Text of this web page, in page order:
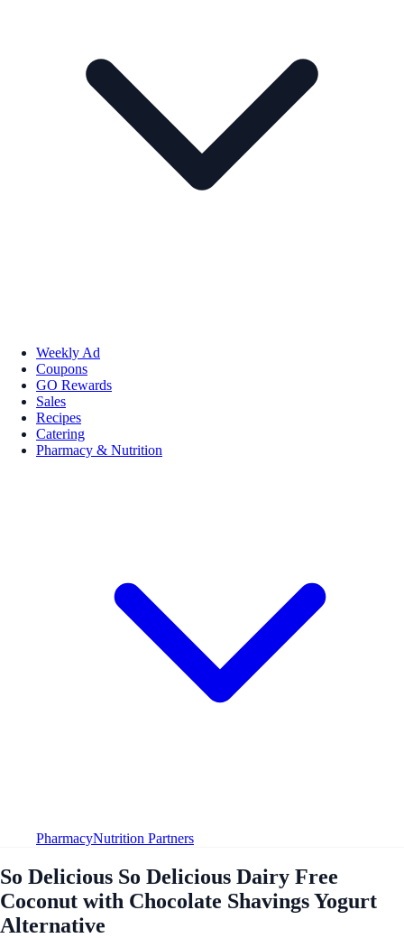
Weekly Ad
Coupons
GO Rewards
Sales
Recipes
Catering
Pharmacy & Nutrition
PharmacyNutrition Partners
So Delicious So Delicious Dairy Free
Coconut with Chocolate Shavings Yogurt
Alternative